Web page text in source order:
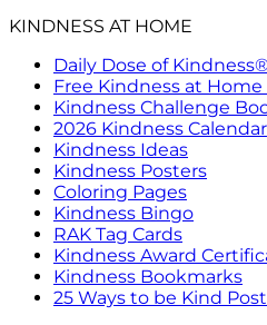
KINDNESS AT HOME
Daily Dose of
Free Kindness at Home
Kindness Challenge
2026 Kindness Calendar
Kindness Ideas
Kindness Posters
Coloring Pages
Kindness Bingo
RAK Tag Cards
Kindness Award
Kindness Bookmarks
25 Ways to be Kind